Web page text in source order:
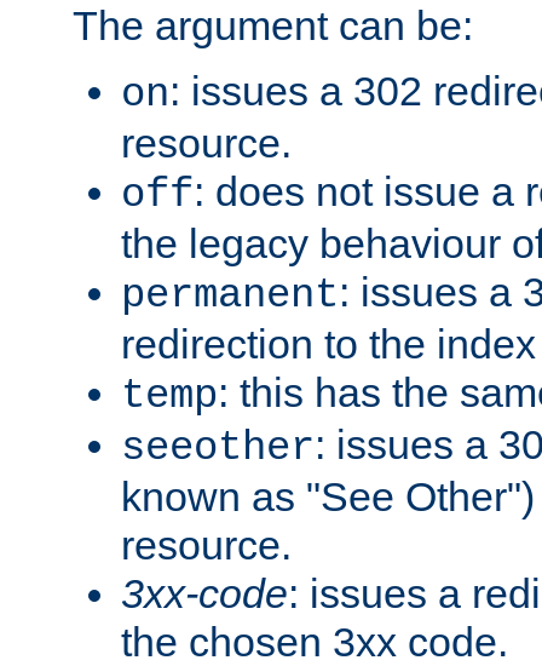
The argument can be:
on: issues a 302
resource.
off: does not issue a
the legacy behaviour
permanent: issues a
redirection to the
temp: this has the
seeother: issues a
known as "See
resource.
3xx-code: issues a
the chosen 3xx code.